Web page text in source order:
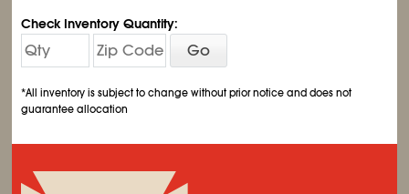
Check Inventory Quantity:
Go
*All inventory is subject to change without prior notice and does not
guarantee allocation